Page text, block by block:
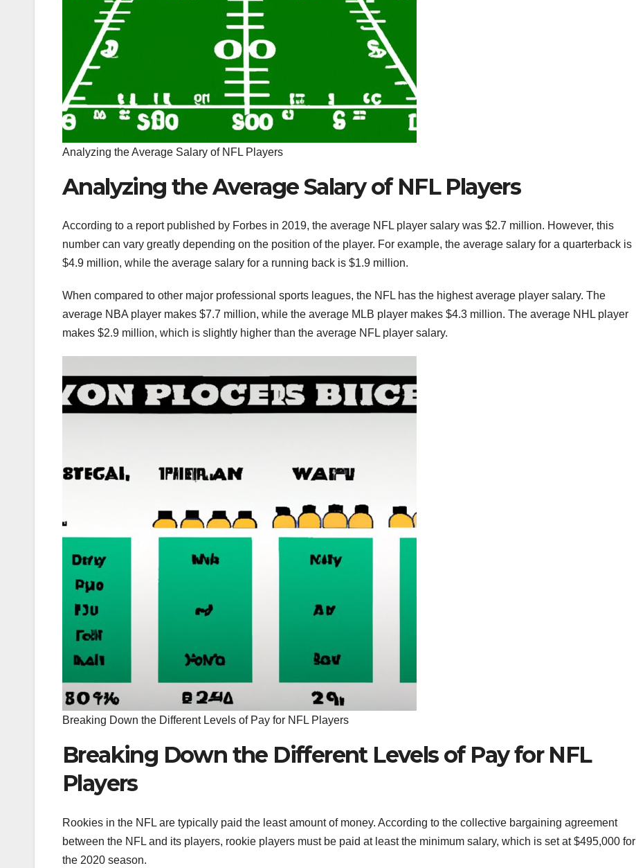
Analyzing the Average Salary of NFL Players
Analyzing the Average Salary of NFL Players
According to a report published by Forbes in 2019, the average NFL player salary was $2.7 million. However, this
number can vary greatly depending on the position of the player. For example, the average salary for a quarterback is
$4.9 million, while the average salary for a running back is $1.9 million.
When compared to other major professional sports leagues, the NFL has the highest average player salary. The
average NBA player makes $7.7 million, while the average MLB player makes $4.3 million. The average NHL player
makes $2.9 million, which is slightly higher than the average NFL player salary.
Breaking Down the Different Levels of Pay for NFL Players
Breaking Down the Different Levels of Pay for NFL
Players
Rookies in the NFL are typically paid the least amount of money. According to the collective bargaining agreement
between the NFL and its players, rookie players must be paid at least the minimum salary, which is set at $495,000 for
the 2020 season.